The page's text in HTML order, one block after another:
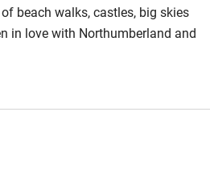
beach walks, castles, big skies
in love with Northumberland and
walks in the little books are great